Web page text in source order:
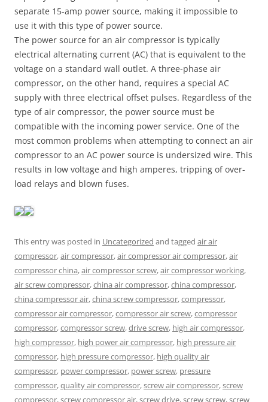
separate 15-amp power source, making it impossible to
use it with this type of power source.
The power source for an air compressor is typically
electrical alternating current (AC) that is equivalent to the
voltage on a standard wall outlet. A three-phase air
compressor, on the other hand, requires a special AC
supply with three electrical offset pulses. Regardless of the
type of air compressor, the power source must be
compatible with the incoming power service. One of the
most common problems when attempting to connect an air
compressor to an AC power source is undersized wire. This
results in low voltage and high amperes, tripping of over-
load relays and blown fuses.
This entry was posted in Uncategorized and tagged air air
compressor,air compressor,air compressor air compressor,air
compressor china,air compressor screw,air compressor working,
air screw compressor,china air compressor,china compressor,
china compressor air,china screw compressor,compressor,
compressor air compressor,compressor air screw,compressor
compressor,compressor screw,drive screw, high air compressor,
high compressor, high power air compressor, high pressure air
compressor, high pressure compressor, high quality air
compressor, power compressor, power screw, pressure
compressor,quality air compressor,screw air compressor,screw
compressor,screw compressor air,screw drive,screw screw,screw